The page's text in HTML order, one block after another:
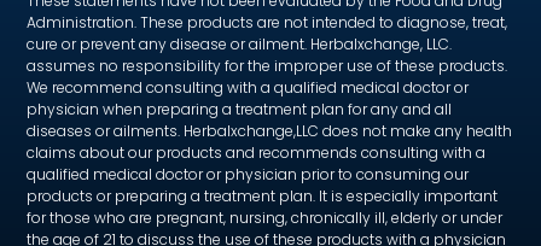
Administration. These products are not intended to diagnose, treat,
cure or prevent any disease or ailment. Herbalxchange, LLC.
assumes no responsibility for the improper use of these products.
We recommend consulting with a qualified medical doctor or
physician when preparing a treatment plan for any and all
diseases or ailments. Herbalxchange,LLC does not make any health
claims about our products and recommends consulting with a
qualified medical doctor or physician prior to consuming our
products or preparing a treatment plan. It is especially important
for those who are pregnant, nursing, chronically ill, elderly or under
the age of 21 to discuss the use of these products with a physician